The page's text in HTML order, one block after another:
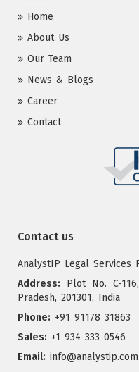
Home
About Us
Our Team
News & Blogs
Career
Contact
Contact us
AnalystIP Legal Services
Address: Plot No. C-
Pradesh, 201301, India
Phone: +91 91178 31863
Sales: +1 934 333 0546
Email: info@analystip.com